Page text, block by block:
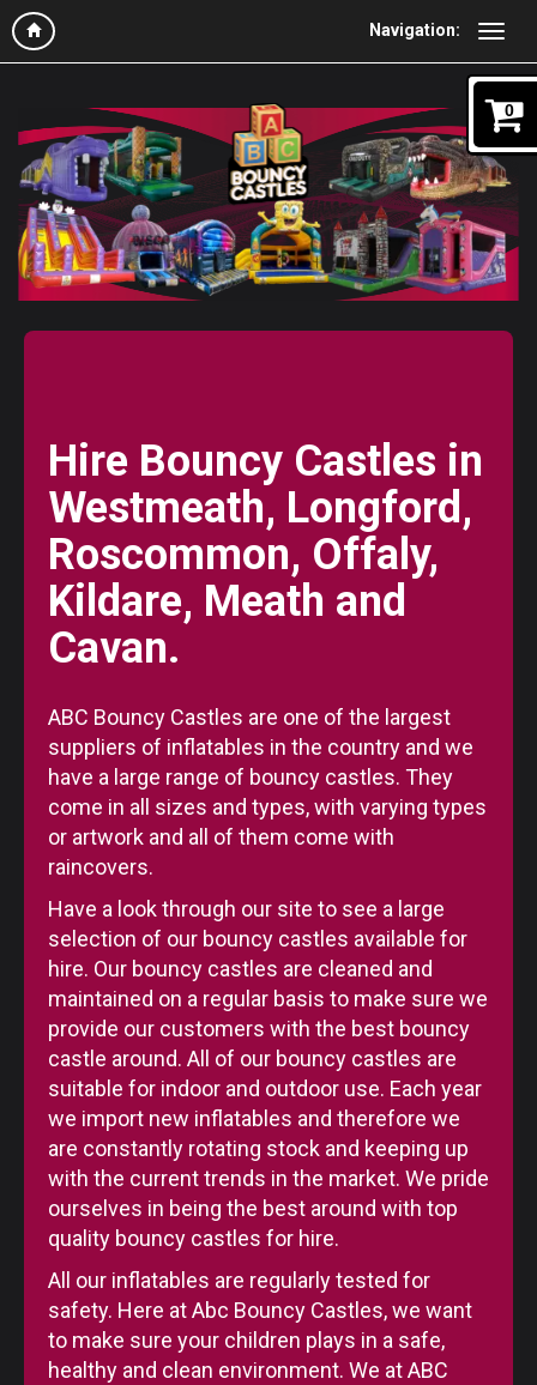
Navigation:
Hire Bouncy Castles in
Westmeath, Longford,
Roscommon, Offaly,
Kildare, Meath and
Cavan.
ABC Bouncy Castles are one of the largest
suppliers of inflatables in the country and we
have a large range of bouncy castles. They
come in all sizes and types, with varying types
or artwork and all of them come with
raincovers.
Have a look through our site to see a large
selection of our bouncy castles available for
hire. Our bouncy castles are cleaned and
maintained on a regular basis to make sure we
provide our customers with the best bouncy
castle around. All of our bouncy castles are
suitable for indoor and outdoor use. Each year
we import new inflatables and therefore we
are constantly rotating stock and keeping up
with the current trends in the market. We pride
ourselves in being the best around with top
quality bouncy castles for hire.
All our inflatables are regularly tested for
safety. Here at Abc Bouncy Castles, we want
to make sure your children plays in a safe,
healthy and clean environment. We at ABC
0